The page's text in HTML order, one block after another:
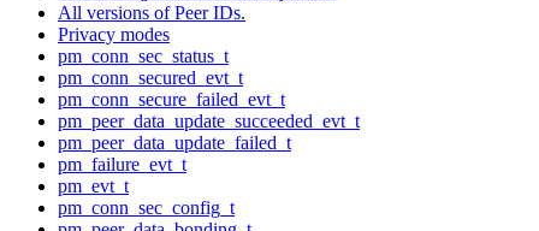
All versions of Peer IDs.
Privacy modes
pm_conn_sec_status_t
pm_conn_secured_evt_t
pm_conn_secure_failed_evt_t
pm_peer_data_update_succeeded_evt_t
pm_peer_data_update_failed_t
pm_failure_evt_t
pm_evt_t
pm_conn_sec_config_t